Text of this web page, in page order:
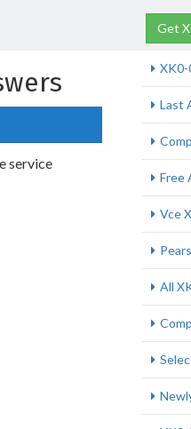
Get
service
XK0-
Last
Free
Vce
All